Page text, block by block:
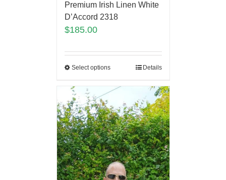
Premium Irish Linen White
D’Accord 2318
$185.00
Select options Details